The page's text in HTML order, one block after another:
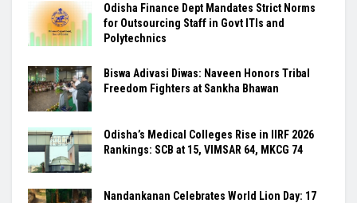
Odisha Finance Dept Mandates Strict Norms
for Outsourcing Staff in Govt ITIs and
Polytechnics
Biswa Adivasi Diwas: Naveen Honors Tribal
Freedom Fighters at Sankha Bhawan
Odisha’s Medical Colleges Rise in IIRF 2026
Rankings: SCB at 15, VIMSAR 64, MKCG 74
Nandankanan Celebrates World Lion Day: 17